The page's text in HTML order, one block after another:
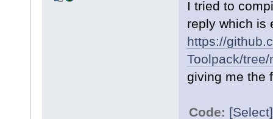
I tried to
reply which is
https://
Toolpack/
giving me the
Code: [Select]